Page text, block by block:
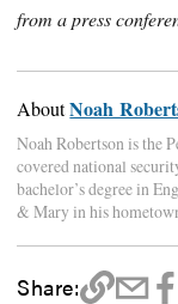
from a press
AboutNoah
Noah Robertson is the
covered national
bachelor’s degree in
& Mary in his
Share: